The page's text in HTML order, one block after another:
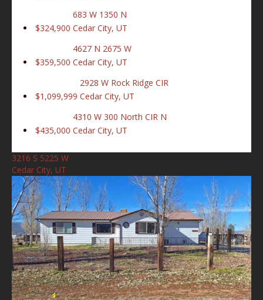
$324,900
683 W 1350 N
Cedar City, UT
$359,500
4627 N 2675 W
Cedar City, UT
$1,099,999
2928 W Rock Ridge CIR
Cedar City, UT
$435,000
4310 W 300 North CIR N
Cedar City, UT
3216 S 5225 W
Cedar City, UT